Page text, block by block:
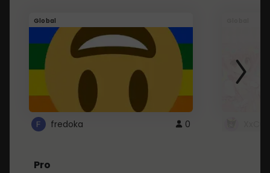
Global
fredoka 0
Pro